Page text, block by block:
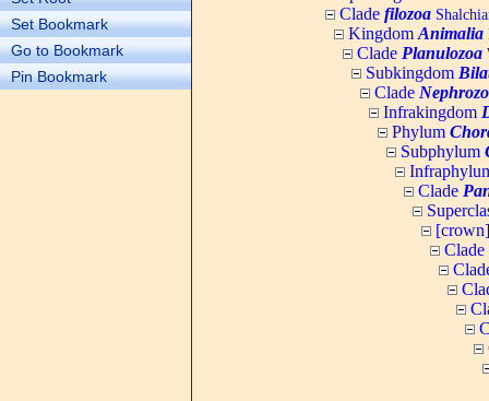
Set Bookmark
Go to Bookmark
Pin Bookmark
Clade filozoa
Kingdom Animalia
Clade Planulozoa
Subkingdom
Clade
Infrakingdom
Phylum
Subphylum
Clade
Clade